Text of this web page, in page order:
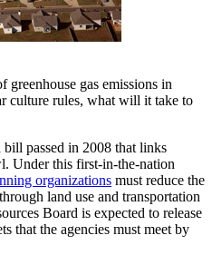
greenhouse gas emissions in
culture rules, what will it take to
bill passed in 2008 that links
Under this first-in-the-nation
organizations must reduce the
land use and transportation
Board is expected to release
that the agencies must meet by